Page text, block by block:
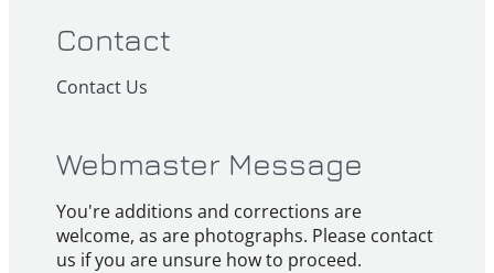
Contact
Contact Us
Webmaster Message
You're additions and corrections are
welcome, as are photographs. Please contact
us if you are unsure how to proceed.